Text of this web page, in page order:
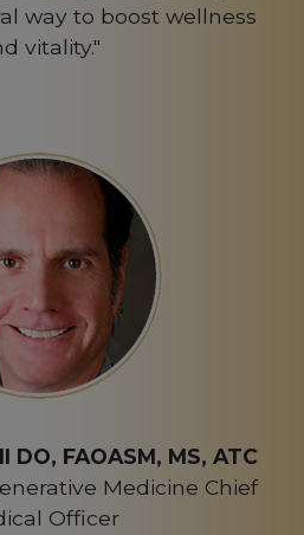
way to boost wellness
vitality."
FAOASM, MS, ATC
Medicine Chief
Officer